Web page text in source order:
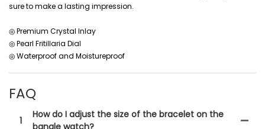
sure to make a lasting impression.
◎ Premium Crystal Inlay
◎ Pearl Fritillaria Dial
◎ Waterproof and Moistureproof
FAQ
1
How do I adjust the size of the bracelet on the
bangle watch?